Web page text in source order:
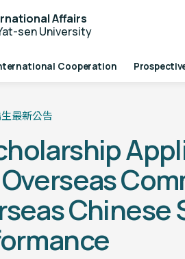
Affairs
sen University
Cooperation
最新公告